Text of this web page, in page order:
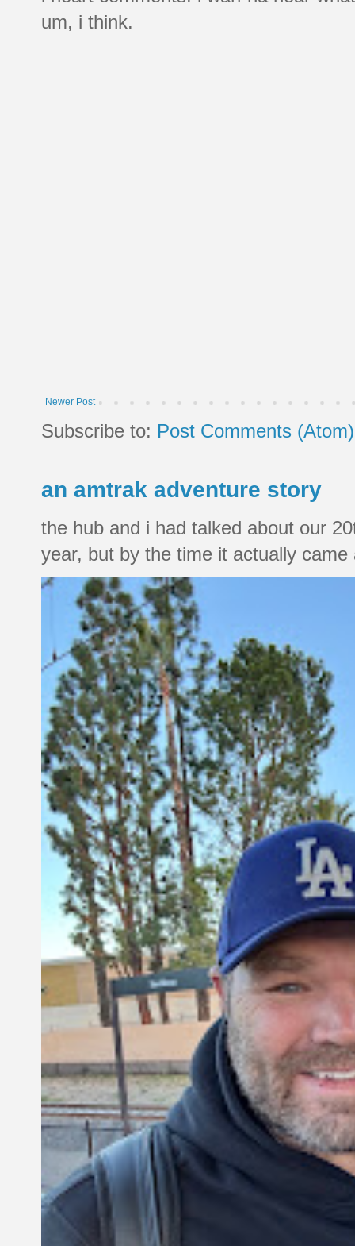
um, i think.
Newer Post
Subscribe to: Post Comments (Atom)
an amtrak adventure story
the hub and i had talked about our
year, but by the time it actually